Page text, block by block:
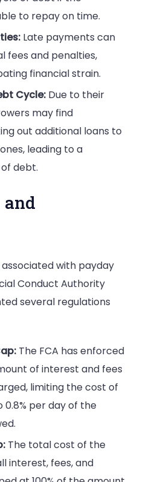
to repay on time.
Late payments can
fees and penalties,
financial strain.
Cycle: Due to their
may find
out additional loans to
leading to a
debt.
and
with payday
Conduct Authority
several regulations
The FCA has enforced
of interest and fees
limiting the cost of
0.8% per day of the
The total cost of the
interest, fees, and